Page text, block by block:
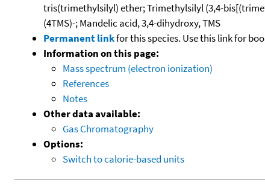
tris(trimethylsilyl) ether; Trimethylsilyl (3,4-
(4TMS)-; Mandelic acid, 3,4-dihydroxy, TMS
Permanent linkfor this species. Use this link for
Information on this page:
Mass spectrum (electron ionization)
References
Notes
Other data available:
Gas Chromatography
Options:
Switch to calorie-based units